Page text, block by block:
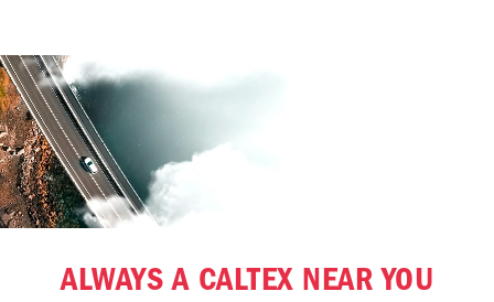
ALWAYS A CALTEX NEAR YOU